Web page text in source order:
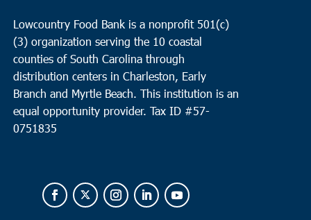
Lowcountry Food Bank is a nonprofit 501(c)
(3) organization serving the 10 coastal
counties of South Carolina through
distribution centers in Charleston, Early
Branch and Myrtle Beach. This institution is an
equal opportunity provider. Tax ID #57-
0751835